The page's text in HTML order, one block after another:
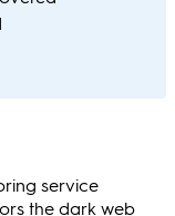
service
the dark web